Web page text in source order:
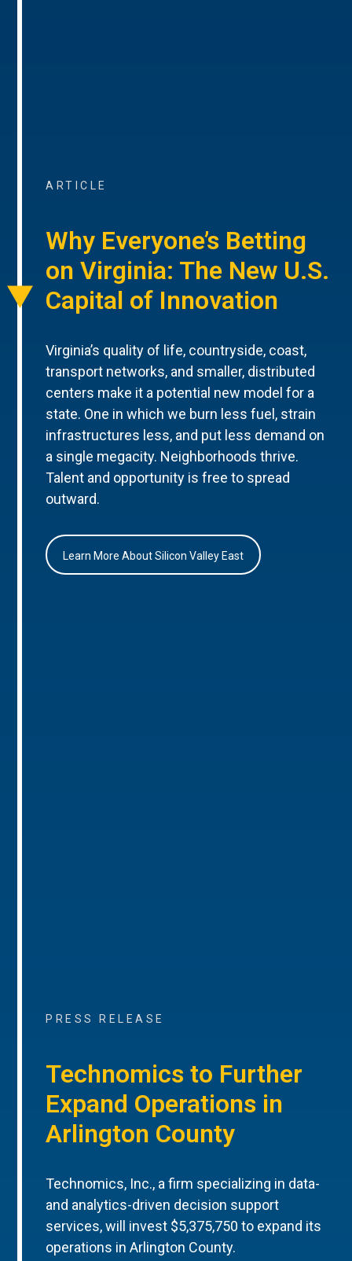
ARTICLE
Why Everyone’s Betting
on Virginia: The New U.S.
Capital of Innovation
Virginia’s quality of life, countryside, coast,
transport networks, and smaller, distributed
centers make it a potential new model for a
state. One in which we burn less fuel, strain
infrastructures less, and put less demand on
a single megacity. Neighborhoods thrive.
Talent and opportunity is free to spread
outward.
Learn More About Silicon Valley East
PRESS RELEASE
Technomics to Further
Expand Operations in
Arlington County
Technomics, Inc., a firm specializing in data-
and analytics-driven decision support
services, will invest $5,375,750 to expand its
operations in Arlington County.